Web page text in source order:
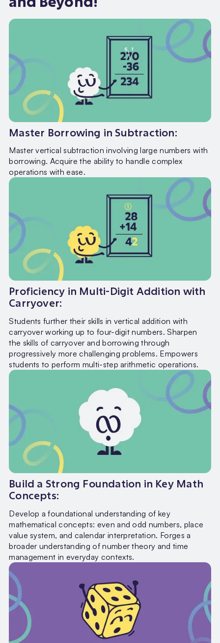
Master Borrowing in Subtraction:
Master vertical subtraction involving large numbers with
borrowing. Acquire the ability to handle complex
operations with ease.
Proficiency in Multi-Digit Addition with
Carryover:
Students further their skills in vertical addition with
carryover working up to four-digit numbers. Sharpen
the skills of carryover and borrowing through
progressively more challenging problems. Empowers
students to perform multi-step arithmetic operations.
Build a Strong Foundation in Key Math
Concepts:
Develop a foundational understanding of key
mathematical concepts: even and odd numbers, place
value system, and calendar interpretation. Forges a
broader understanding of number theory and time
management in everyday contexts.